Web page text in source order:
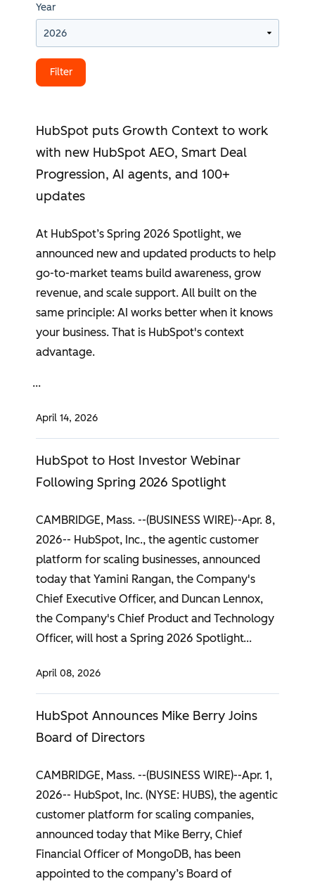
Year
HubSpot puts Growth Context to work
with new HubSpot AEO, Smart Deal
Progression, AI agents, and 100+
updates
At HubSpot’s Spring 2026 Spotlight, we
announced new and updated products to help
go-to-market teams build awareness, grow
revenue, and scale support. All built on the
same principle: AI works better when it knows
your business. That is HubSpot's context
advantage.
April 14, 2026
HubSpot to Host Investor Webinar
Following Spring 2026 Spotlight
CAMBRIDGE, Mass. --(BUSINESS WIRE)--Apr. 8,
2026-- HubSpot, Inc., the agentic customer
platform for scaling businesses, announced
today that Yamini Rangan, the Company's
Chief Executive Officer, and Duncan Lennox,
the Company's Chief Product and Technology
Officer, will host a Spring 2026 Spotlight
April 08, 2026
HubSpot Announces Mike Berry Joins
Board of Directors
CAMBRIDGE, Mass. --(BUSINESS WIRE)--Apr. 1,
2026-- HubSpot, Inc. (NYSE: HUBS), the agentic
customer platform for scaling companies,
announced today that Mike Berry, Chief
Financial Officer of MongoDB, has been
appointed to the company’s Board of